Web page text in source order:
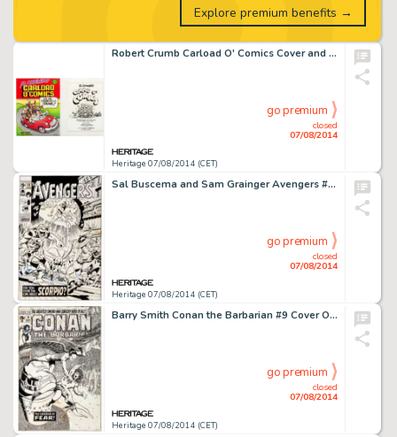
Robert Crumb Carload O' Comics Cover and Title Page Original Art (Belier Press, 1976). Come take a ride in the -
Heritage 07/08/2014 (CET)
closed
07/08/2014
go premium
Sal Buscema and Sam Grainger Avengers #72 Cover Original Art (Marvel, 1970). For over three decades, Sal -
Heritage 07/08/2014 (CET)
closed
07/08/2014
go premium
Barry Smith Conan the Barbarian #9 Cover Original Art (Marvel, 1971). Barry Windsor-Smith's Conan the Barbarian -
Heritage 07/08/2014 (CET)
closed
07/08/2014
go premium
Explore premium benefits →